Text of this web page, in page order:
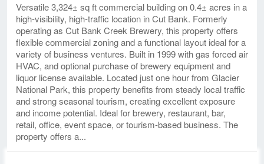
Versatile 3,324± sq ft commercial building on 0.4± acres in a
high-visibility, high-traffic location in Cut Bank. Formerly
operating as Cut Bank Creek Brewery, this property offers
flexible commercial zoning and a functional layout ideal for a
variety of business ventures. Built in 1999 with gas forced air
HVAC, and optional purchase of brewery equipment and
liquor license available. Located just one hour from Glacier
National Park, this property benefits from steady local traffic
and strong seasonal tourism, creating excellent exposure
and income potential. Ideal for brewery, restaurant, bar,
retail, office, event space, or tourism-based business. The
property offers a...